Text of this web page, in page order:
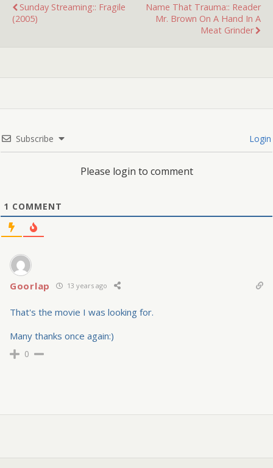
Sunday Streaming:: Fragile
(2005)
Name That Trauma:: Reader
Mr. Brown On A Hand In A
Meat Grinder
Subscribe Login
Please login to comment
1 COMMENT
Goorlap 13 years ago
That's the movie I was looking for.
Many thanks once again:)
0